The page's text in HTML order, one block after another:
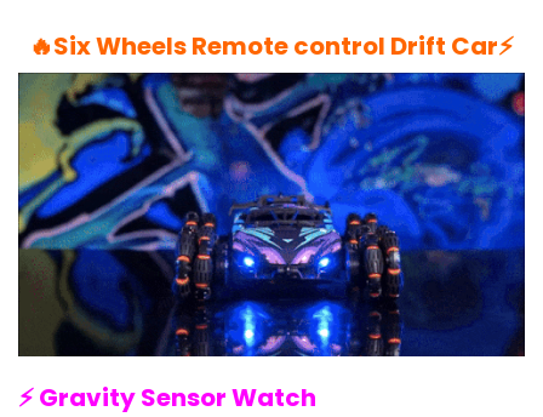
🔥Six Wheels Remote control Drift Car⚡️
⚡️ Gravity Sensor Watch